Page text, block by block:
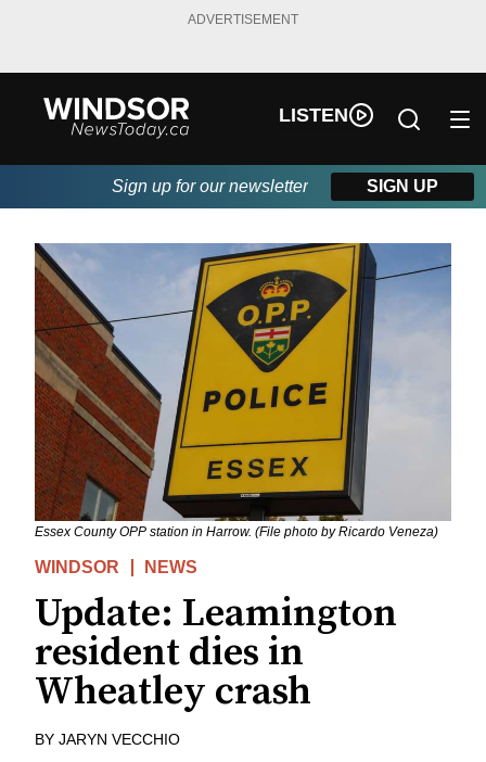
ADVERTISEMENT
LISTEN
Sign up for our newsletter SIGN UP
Essex County OPP station in Harrow. (File photo by Ricardo Veneza)
WINDSOR NEWS
Update: Leamington
resident dies in
Wheatley crash
BY JARYN VECCHIO